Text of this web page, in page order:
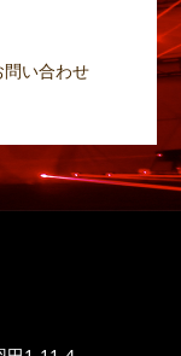
問い合わせ